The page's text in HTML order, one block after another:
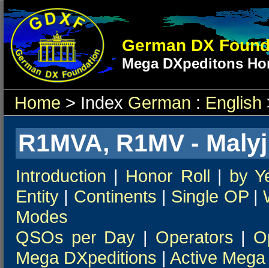
German DX
Mega DXpeditons
Home > Index German : English
R1MVA, R1MV -
Introduction | Honor Roll | by
Entity | Continents | Single OP|
Modes
QSOs per Day | Operators |
Mega DXpeditions | Active